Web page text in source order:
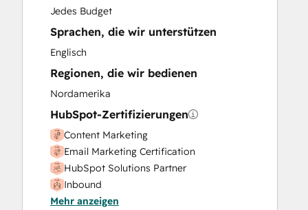
Website Design
Website Development
Jedes Budget
Sprachen, die wir unterstützen
Englisch
Regionen, die wir bedienen
Nordamerika
HubSpot-Zertifizierungen
Content Marketing
Email Marketing Certification
HubSpot Solutions Partner
Inbound
Social Media Marketing Certification II
Mehr anzeigen